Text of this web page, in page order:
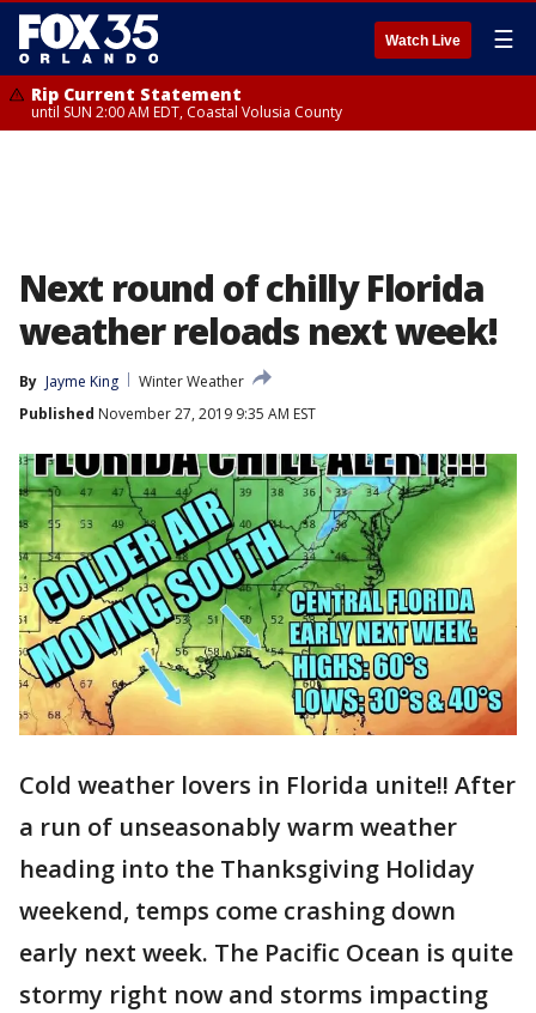
Watch Live ☰
Rip Current Statement
until SUN 2:00 AM EDT, Coastal Volusia County
Next round of chilly Florida
weather reloads next week!
By Jayme King
Winter Weather
Published November 27, 2019 9:35 AM EST
Cold weather lovers in Florida unite!! After
a run of unseasonably warm weather
heading into the Thanksgiving Holiday
weekend, temps come crashing down
early next week. The Pacific Ocean is quite
stormy right now and storms impacting